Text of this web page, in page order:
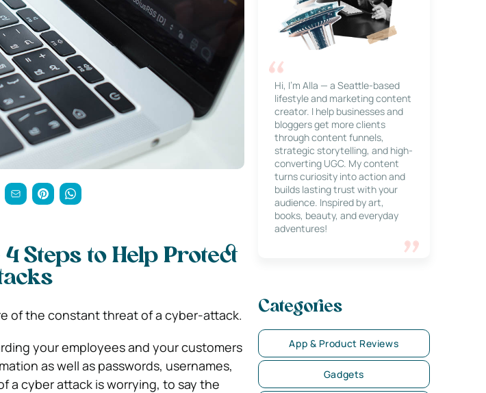
Steps to Help Protect
of the constant threat of a cyber-attack.
your employees and your customers
as well as passwords, usernames,
a cyber attack is worrying, to say the
Hi, I’m Alla — a Seattle-based
lifestyle and marketing content
creator. I help businesses and
bloggers get more clients
through content funnels,
strategic storytelling, and high-
converting UGC. My content
turns curiosity into action and
builds lasting trust with your
audience. Inspired by art,
books, beauty, and everyday
adventures!
Categories
App & Product Reviews
Gadgets